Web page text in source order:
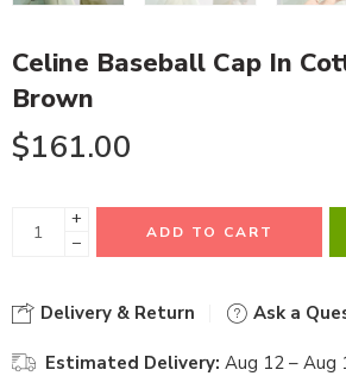
Celine Baseball Cap In
Brown
$161.00
+
−
ADD TO CART
Delivery & Return Ask a
Estimated Delivery: Aug 12 – Aug